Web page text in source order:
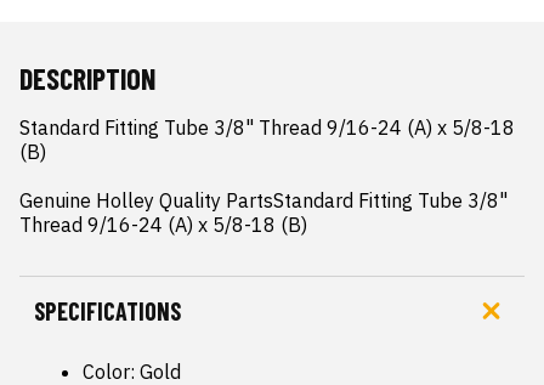
DESCRIPTION
Standard Fitting Tube 3/8" Thread 9/16-24 (A) x 5/8-18
(B)
Genuine Holley Quality PartsStandard Fitting Tube 3/8"
Thread 9/16-24 (A) x 5/8-18 (B)
SPECIFICATIONS
Color: Gold